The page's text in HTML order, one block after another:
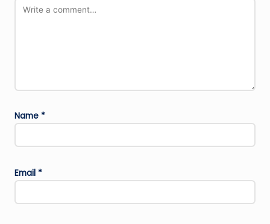
Name *
Email *